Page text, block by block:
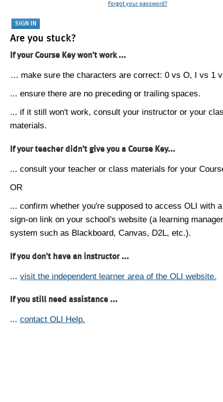
Forgot your password?
Are you stuck?
If your Course Key won't work ...
... make sure the characters are correct: 0 vs O, I vs 1
... ensure there are no preceding or trailing spaces.
... if it still won't work, consult your instructor or your
materials.
If your teacher didn't give you a Course Key...
... consult your teacher or class materials for your
OR
... confirm whether you're supposed to access OLI with
sign-on link on your school's website (a learning
system such as Blackboard, Canvas, D2L, etc.).
If you don't have an instructor ...
... visit the independent learner area of the OLI website.
If you still need assistance ...
... contact OLI Help.